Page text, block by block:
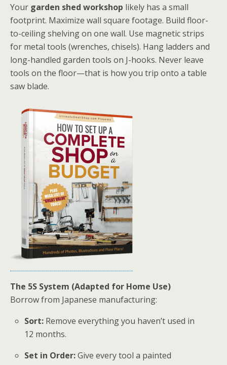
Your garden shed workshop likely has a small
footprint. Maximize wall square footage. Build floor-
to-ceiling shelving on one wall. Use magnetic strips
for metal tools (wrenches, chisels). Hang ladders and
long-handled garden tools on J-hooks. Never leave
tools on the floor—that is how you trip onto a table
saw blade.
The 5S System (Adapted for Home Use)
Borrow from Japanese manufacturing:
Sort: Remove everything you haven’t used in
12 months.
Set in Order:Give every tool a painted